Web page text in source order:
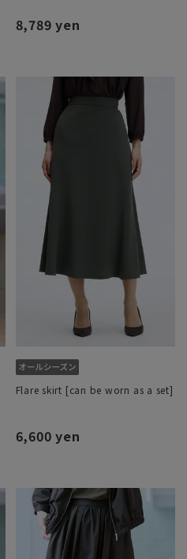
8,789 yen
Flare skirt [can be worn as a set]
6,600 yen